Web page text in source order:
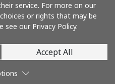
service. For more on our
or rights that may be
see our Privacy Policy.
Accept All